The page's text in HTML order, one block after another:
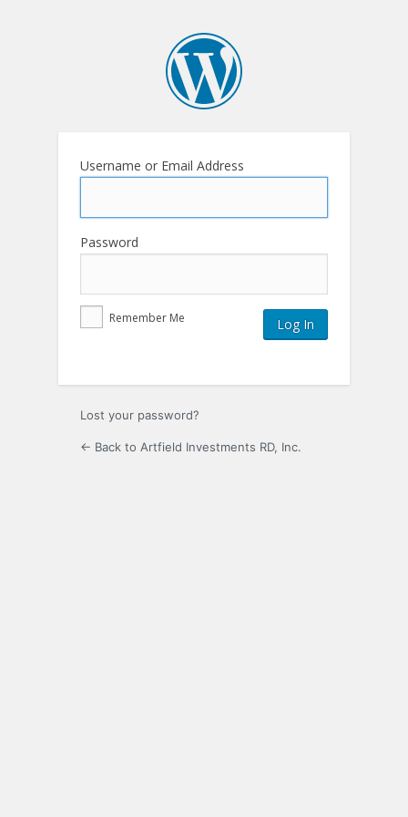
Username or Email Address
Password
Remember Me
Lost your password?
← Back to Artfield Investments RD, Inc.